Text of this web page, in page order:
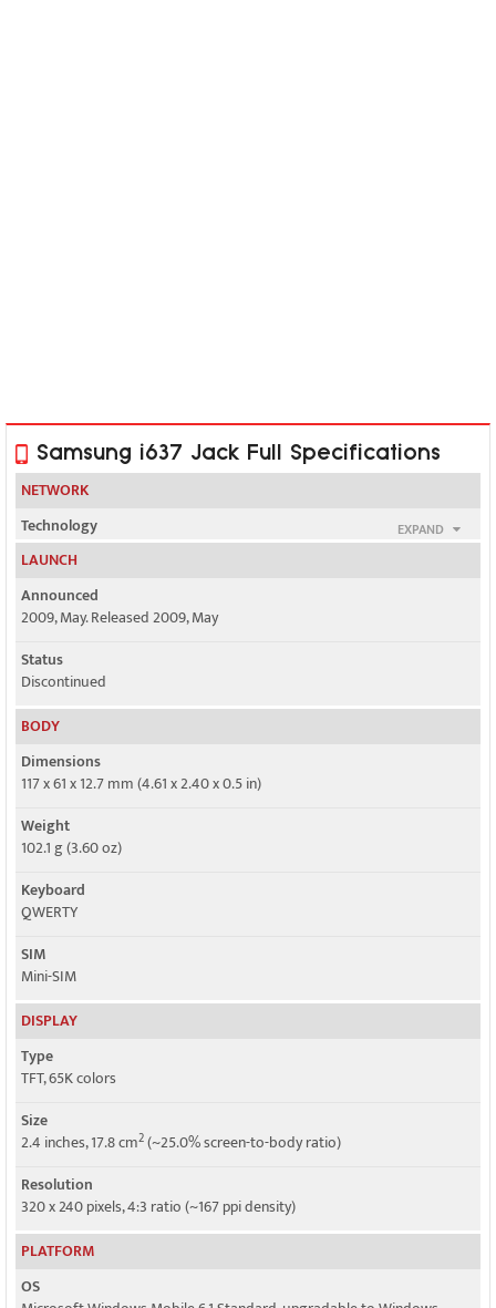
Samsung i637 Jack Full Specifications
NETWORK
EXPAND
Technology
GSM / HSPA
2G bands
GSM 850 / 900 / 1800 / 1900
3G bands
HSDPA 850 / 1900 / 2100
Speed
LAUNCH
Announced
2009, May. Released 2009, May
Status
Discontinued
BODY
Dimensions
117 x 61 x 12.7 mm (4.61 x 2.40 x 0.5 in)
Weight
102.1 g (3.60 oz)
Keyboard
QWERTY
SIM
Mini-SIM
DISPLAY
Type
TFT, 65K colors
Size
2.4 inches, 17.8 cm2(~25.0% screen-to-body ratio)
Resolution
320 x 240 pixels, 4:3 ratio (~167 ppi density)
PLATFORM
OS